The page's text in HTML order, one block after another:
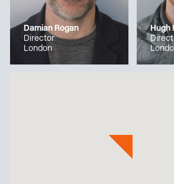
Damian Rogan
Director
London
Hugh